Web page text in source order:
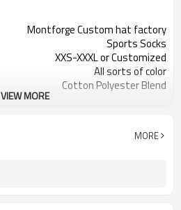
Montforge Custom hat factory
Sports Socks
XXS-XXXL or Customized
All sorts of color
Cotton Polyester Blend
Shenzhen or Guangzhou
VIEW MORE
MORE